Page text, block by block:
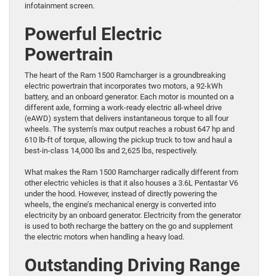
infotainment screen.
Powerful Electric
Powertrain
The heart of the Ram 1500 Ramcharger is a groundbreaking
electric powertrain that incorporates two motors, a 92-kWh
battery, and an onboard generator. Each motor is mounted on a
different axle, forming a work-ready electric all-wheel drive
(eAWD) system that delivers instantaneous torque to all four
wheels. The system’s max output reaches a robust 647 hp and
610 lb-ft of torque, allowing the pickup truck to tow and haul a
best-in-class 14,000 lbs and 2,625 lbs, respectively.
What makes the Ram 1500 Ramcharger radically different from
other electric vehicles is that it also houses a 3.6L Pentastar V6
under the hood. However, instead of directly powering the
wheels, the engine’s mechanical energy is converted into
electricity by an onboard generator. Electricity from the generator
is used to both recharge the battery on the go and supplement
the electric motors when handling a heavy load.
Outstanding Driving Range